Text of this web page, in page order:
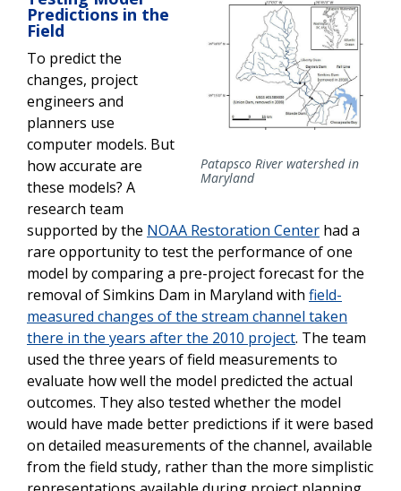
Patapsco River watershed in
Maryland
Predictions in the
Field
To predict the
changes, project
engineers and
planners use
computer models. But
how accurate are
these models? A
research team
supported by the NOAA Restoration Center had a
rare opportunity to test the performance of one
model by comparing a pre-project forecast for the
removal of Simkins Dam in Maryland with field-
measured changes of the stream channel taken
there in the years after the 2010 project. The team
used the three years of field measurements to
evaluate how well the model predicted the actual
outcomes. They also tested whether the model
would have made better predictions if it were based
on detailed measurements of the channel, available
from the field study, rather than the more simplistic